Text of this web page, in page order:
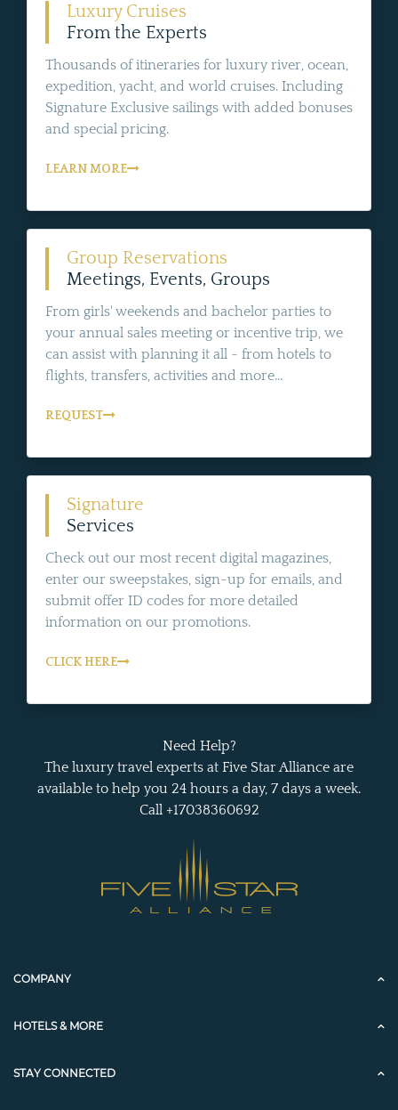
Luxury Cruises
From the Experts
Thousands of itineraries for luxury river, ocean,
expedition, yacht, and world cruises. Including
Signature Exclusive sailings with added bonuses
and special pricing.
LEARN MORE
Group Reservations
Meetings, Events, Groups
From girls' weekends and bachelor parties to
your annual sales meeting or incentive trip, we
can assist with planning it all - from hotels to
flights, transfers, activities and more...
REQUEST
Signature
Services
Check out our most recent digital magazines,
enter our sweepstakes, sign-up for emails, and
submit offer ID codes for more detailed
information on our promotions.
CLICK HERE
Need Help?
The luxury travel experts at Five Star Alliance are
available to help you 24 hours a day, 7 days a week.
Call +17038360692
COMPANY
HOTELS & MORE
STAY CONNECTED